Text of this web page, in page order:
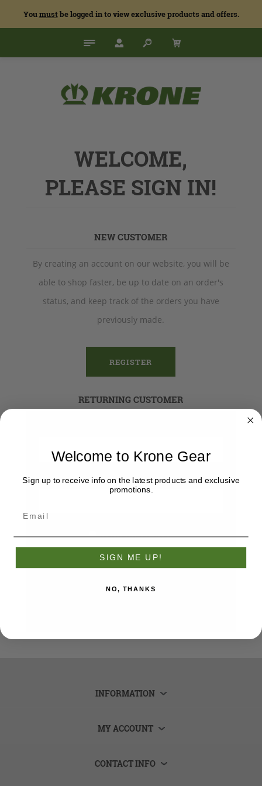
Youmustbe logged in to view exclusive products and offers.
WELCOME,
PLEASE SIGN IN!
NEW CUSTOMER
By creating an account on our website, you will be
able to shop faster, be up to date on an order's
status, and keep track of the orders you have
previously made.
REGISTER
RETURNING CUSTOMER
Password:
Remember me?
Forgot password?
LOG IN
INFORMATION
MY ACCOUNT
CONTACT INFO
Welcome to Krone Gear
Sign up to receive info on the latest products and exclusive
promotions.
SIGN ME UP!
NO, THANKS